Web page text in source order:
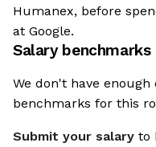
Humanex, before
at Google.
Salary benchmarks
We don't have
benchmarks for this
Submit your salary to